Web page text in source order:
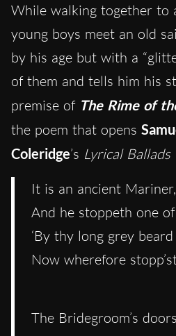
While walking together to
young boys meet an old
by his age but with a
of them and tells him his
premise of The Rime of
the poem that opens
Coleridge’s Lyrical Ballads
It is an ancient Mariner,
And he stoppeth one
‘By thy long grey
Now wherefore
The Bridegroom’s